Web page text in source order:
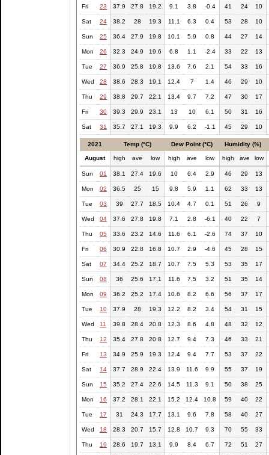
Fri 23 37.9 27.8 19.2 9.1 3.8 -0.4 41 24 10
Sat 24 38.2 28 19.3 11.1 6.3 0.4 53 28 10
Sun 25 36.4 27.9 19.8 10.1 5.9 0.8 44 27 14
Mon 26 32.3 24.9 19.6 6.8 1.1 -2.4 33 22 13
Tue 27 36.9 25.8 19.8 13.6 7.6 2.1 54 33 16
Wed 28 38.6 28.3 19.1 12.4 7 1.4 46 29 10
Thu 29 38.8 29.7 22.1 13.4 9.7 7.2 47 30 17
Fri 30 39.3 29.9 23.1 13 10 6.1 50 31 16
Sat 31 35.7 27.1 19.3 9.9 6.2 -1.1 45 29 10
2021 Temp (°C) Dew Point (°C) Humidity (%)
August high ave low high ave low high ave low
Sun 01 38.1 27.4 19.6 10 6.4 2.9 46 29 13
Mon 02 36.5 25 15 9.8 5.9 1.1 62 33 13
Tue 03 39 27.7 18.5 10.4 4.7 0.1 51 26 9
Wed 04 37.6 27.8 19.8 7.1 2.8 -6.1 40 22 7
Thu 05 33.6 23.2 14.6 11.6 6.1 -2.6 74 37 10
Fri 06 30.9 22.8 16.8 10.7 2.9 -4.6 45 28 15
Sat 07 34.4 25.2 18.7 10.7 7.5 5.3 53 35 17
Sun 08 36 25.6 17.1 11.6 7.5 3.2 51 35 14
Mon 09 36.2 25.2 17.4 10.6 8.2 6.6 56 37 17
Tue 10 37.9 28 19.3 12.2 8.2 3.4 54 31 15
Wed 11 39.8 28.4 20.8 12.3 8.6 4.8 48 32 12
Thu 12 35.4 27.8 20.8 12.7 9.4 7.3 46 33 21
Fri 13 34.9 25.9 19.3 12.4 9.4 7.7 53 37 22
Sat 14 37.7 28.9 22.4 13.9 11.6 9.9 55 37 19
Sun 15 35.2 27.4 22.6 14.5 11.3 9.1 50 38 25
Mon 16 37.2 28.1 22.1 15.2 12.4 10.8 59 40 22
Tue 17 31 24.3 17.7 13.1 9.6 7.8 58 40 27
Wed 18 28.3 20.7 15.7 12.8 10.7 9.3 70 55 33
Thu 19 28.6 19.7 13.1 9.9 8.4 6.7 72 51 27